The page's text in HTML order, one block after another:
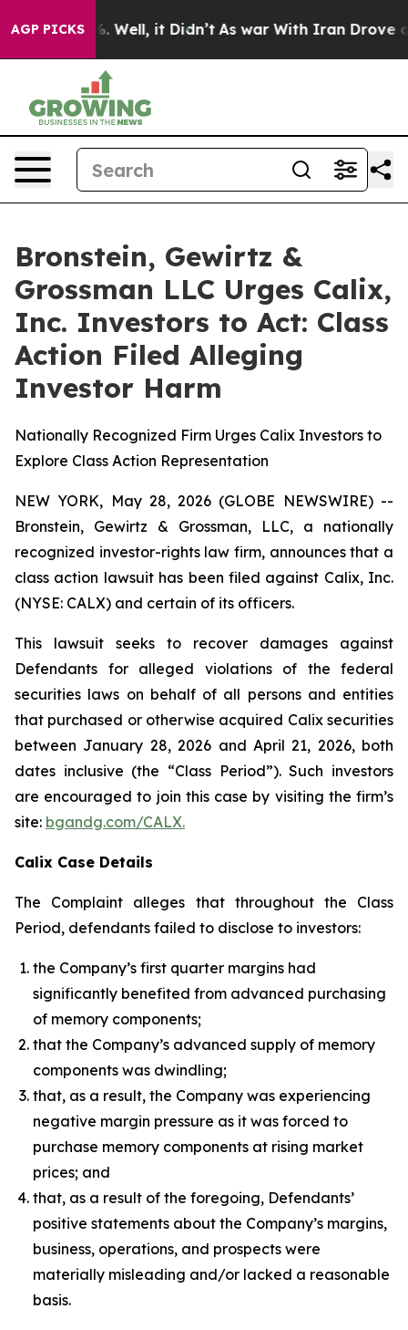
AGP PICKS
40%. Well, it Didn’t As war With Iran Drove oil
Bronstein, Gewirtz &
Grossman LLC Urges Calix,
Inc. Investors to Act: Class
Action Filed Alleging
Investor Harm
Nationally Recognized Firm Urges Calix Investors to
Explore Class Action Representation
NEW YORK, May 28, 2026 (GLOBE NEWSWIRE) --
Bronstein, Gewirtz & Grossman, LLC, a nationally
recognized investor-rights law firm, announces that a
class action lawsuit has been filed against Calix, Inc.
(NYSE: CALX) and certain of its officers.
This lawsuit seeks to recover damages against
Defendants for alleged violations of the federal
securities laws on behalf of all persons and entities
that purchased or otherwise acquired Calix securities
between January 28, 2026 and April 21, 2026, both
dates inclusive (the “Class Period”). Such investors
are encouraged to join this case by visiting the firm’s
site: bgandg.com/CALX.
Calix Case Details
The Complaint alleges that throughout the Class
Period, defendants failed to disclose to investors:
the Company’s first quarter margins had
significantly benefited from advanced purchasing
of memory components;
that the Company’s advanced supply of memory
components was dwindling;
that, as a result, the Company was experiencing
negative margin pressure as it was forced to
purchase memory components at rising market
prices; and
that, as a result of the foregoing, Defendants’
positive statements about the Company’s margins,
business, operations, and prospects were
materially misleading and/or lacked a reasonable
basis.